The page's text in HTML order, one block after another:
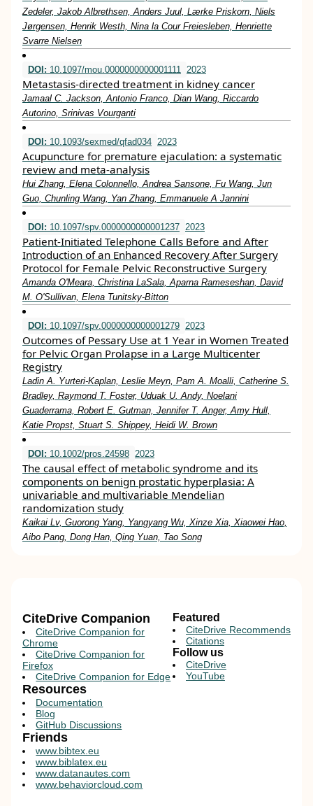
Zedeler, Jakob Albrethsen, Anders Juul, Lærke Priskorn, Niels
Jørgensen, Henrik Westh, Nina la Cour Freiesleben, Henriette
Svarre Nielsen
DOI: 10.1097/mou.0000000000001111 2023
Metastasis-directed treatment in kidney cancer
Jamaal C. Jackson, Antonio Franco, Dian Wang, Riccardo
Autorino, Srinivas Vourganti
DOI: 10.1093/sexmed/qfad034 2023
Acupuncture for premature ejaculation: a systematic
review and meta-analysis
Hui Zhang, Elena Colonnello, Andrea Sansone, Fu Wang, Jun
Guo, Chunling Wang, Yan Zhang, Emmanuele A Jannini
DOI: 10.1097/spv.0000000000001237 2023
Patient-Initiated Telephone Calls Before and After
Introduction of an Enhanced Recovery After Surgery
Protocol for Female Pelvic Reconstructive Surgery
Amanda O'Meara, Christina LaSala, Aparna Rameseshan, David
M. O'Sullivan, Elena Tunitsky-Bitton
DOI: 10.1097/spv.0000000000001279 2023
Outcomes of Pessary Use at 1 Year in Women Treated
for Pelvic Organ Prolapse in a Large Multicenter
Registry
Ladin A. Yurteri-Kaplan, Leslie Meyn, Pam A. Moalli, Catherine S.
Bradley, Raymond T. Foster, Uduak U. Andy, Noelani
Guaderrama, Robert E. Gutman, Jennifer T. Anger, Amy Hull,
Katie Propst, Stuart S. Shippey, Heidi W. Brown
DOI: 10.1002/pros.24598 2023
The causal effect of metabolic syndrome and its
components on benign prostatic hyperplasia: A
univariable and multivariable Mendelian
randomization study
Kaikai Lv, Guorong Yang, Yangyang Wu, Xinze Xia, Xiaowei Hao,
Aibo Pang, Dong Han, Qing Yuan, Tao Song
CiteDrive Companion
CiteDrive Companion for
Chrome
CiteDrive Companion for
Firefox
CiteDrive Companion for Edge
Resources
Documentation
Blog
GitHub Discussions
Featured
CiteDrive Recommends
Citations
Follow us
CiteDrive
YouTube
Friends
www.bibtex.eu
www.biblatex.eu
www.datanautes.com
www.behaviorcloud.com